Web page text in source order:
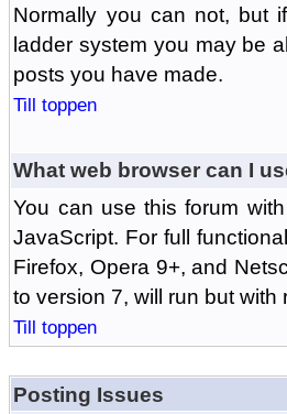
Normally you can not, but
ladder system you may be
posts you have made.
Till toppen
What web browser can I
You can use this forum
JavaScript. For full
Firefox, Opera 9+, and
to version 7, will run but with
Till toppen
Posting Issues